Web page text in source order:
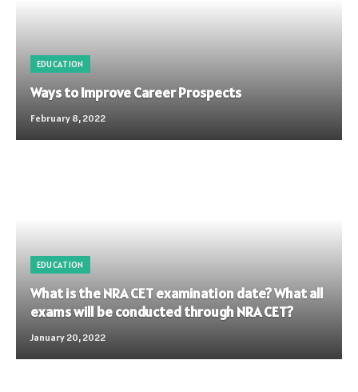
EDUCATION
Ways to Improve Career Prospects
February 8, 2022
EDUCATION
What is the NRA CET examination date? What all
exams will be conducted through NRA CET?
January 20, 2022